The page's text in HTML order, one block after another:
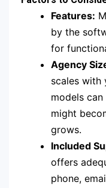
Features:
by the
for
Agency
scales with
models
might
grows.
Included
offers
phone,